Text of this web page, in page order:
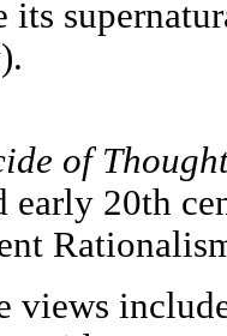
its
of
early 20th
views